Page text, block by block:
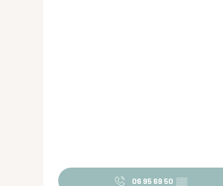
06 95 69 50 ▒▒